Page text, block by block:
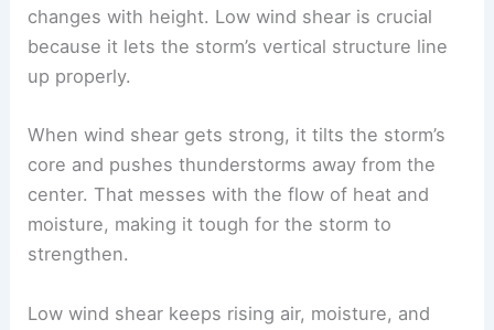
changes with height. Low wind shear is crucial
because it lets the storm’s vertical structure line
up properly.
When wind shear gets strong, it tilts the storm’s
core and pushes thunderstorms away from the
center. That messes with the flow of heat and
moisture, making it tough for the storm to
strengthen.
Low wind shear keeps rising air, moisture, and